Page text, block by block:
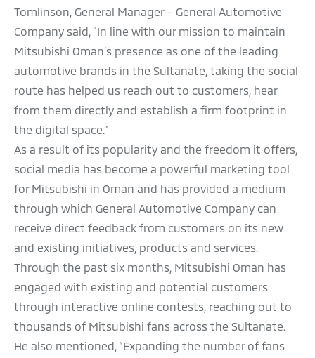
Tomlinson, General Manager – General Automotive
Company said, "In line with our mission to maintain
Mitsubishi Oman’s presence as one of the leading
automotive brands in the Sultanate, taking the social
route has helped us reach out to customers, hear
from them directly and establish a firm footprint in
the digital space.”
As a result of its popularity and the freedom it offers,
social media has become a powerful marketing tool
for Mitsubishi in Oman and has provided a medium
through which General Automotive Company can
receive direct feedback from customers on its new
and existing initiatives, products and services.
Through the past six months, Mitsubishi Oman has
engaged with existing and potential customers
through interactive online contests, reaching out to
thousands of Mitsubishi fans across the Sultanate.
He also mentioned, “Expanding the number of fans